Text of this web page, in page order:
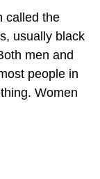
called the
usually black
men and
people in
Women